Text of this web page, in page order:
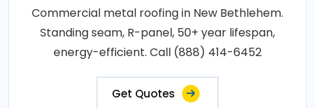
Commercial metal roofing in New Bethlehem.
Standing seam, R-panel, 50+ year lifespan,
energy-efficient. Call (888) 414-6452
Get Quotes